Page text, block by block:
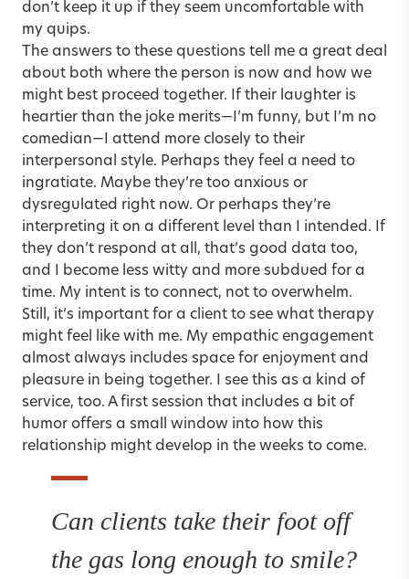
don’t keep it up if they seem uncomfortable with
my quips.
The answers to these questions tell me a great deal
about both where the person is now and how we
might best proceed together. If their laughter is
heartier than the joke merits—I’m funny, but I’m no
comedian—I attend more closely to their
interpersonal style. Perhaps they feel a need to
ingratiate. Maybe they’re too anxious or
dysregulated right now. Or perhaps they’re
interpreting it on a different level than I intended. If
they don’t respond at all, that’s good data too,
and I become less witty and more subdued for a
time. My intent is to connect, not to overwhelm.
Still, it’s important for a client to see what therapy
might feel like with me. My empathic engagement
almost always includes space for enjoyment and
pleasure in being together. I see this as a kind of
service, too. A first session that includes a bit of
humor offers a small window into how this
relationship might develop in the weeks to come.
Can clients take their foot off
the gas long enough to smile?